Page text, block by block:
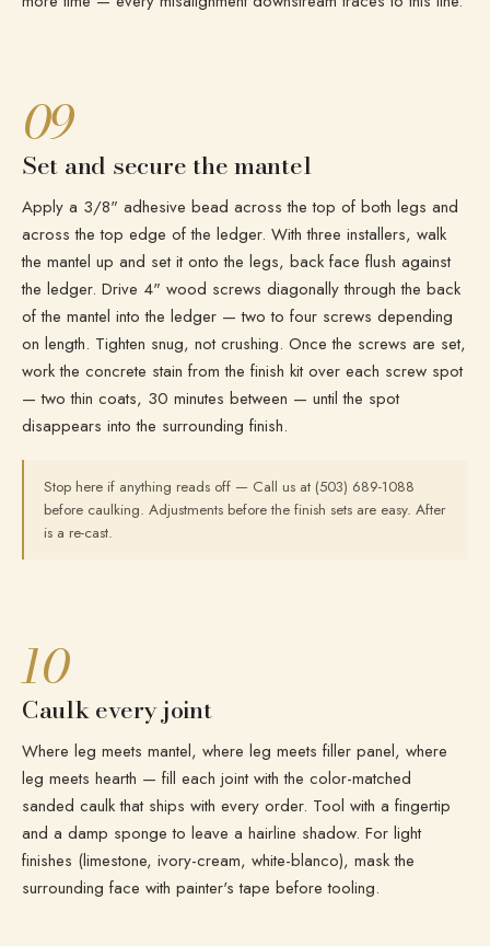
09
Set and secure the mantel
Apply a 3/8" adhesive bead across the top of both legs and
across the top edge of the ledger. With three installers, walk
the mantel up and set it onto the legs, back face flush against
the ledger. Drive 4" wood screws diagonally through the back
of the mantel into the ledger — two to four screws depending
on length. Tighten snug, not crushing. Once the screws are set,
work the concrete stain from the finish kit over each screw spot
— two thin coats, 30 minutes between — until the spot
disappears into the surrounding finish.
Stop here if anything reads off — Call us at (503) 689-1088
before caulking. Adjustments before the finish sets are easy. After
is a re-cast.
10
Caulk every joint
Where leg meets mantel, where leg meets filler panel, where
leg meets hearth — fill each joint with the color-matched
sanded caulk that ships with every order. Tool with a fingertip
and a damp sponge to leave a hairline shadow. For light
finishes (limestone, ivory-cream, white-blanco), mask the
surrounding face with painter's tape before tooling.